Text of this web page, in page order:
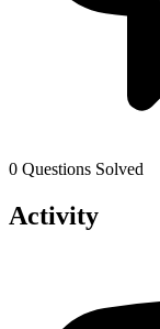
0 Questions Solved
Activity